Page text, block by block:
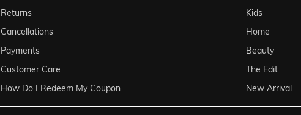
Returns
Cancellations
Payments
Customer Care
How Do I Redeem My Coupon
Kids
Home
Beauty
The Edit
New Arrival